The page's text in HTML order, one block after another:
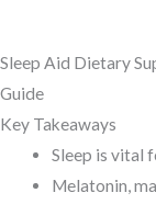
Sleep Aid Dietary
Guide
Key Takeaways
Sleep is vital
Melatonin,